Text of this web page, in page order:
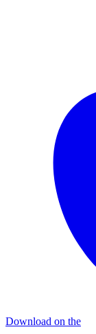
Download on the